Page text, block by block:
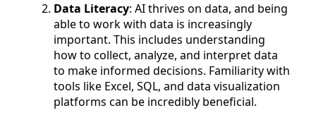
Data Literacy: AI thrives on data, and being
able to work with data is increasingly
important. This includes understanding
how to collect, analyze, and interpret data
to make informed decisions. Familiarity with
tools like Excel, SQL, and data visualization
platforms can be incredibly beneficial.